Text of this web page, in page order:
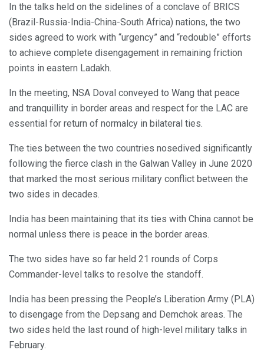
In the talks held on the sidelines of a conclave of BRICS
(Brazil-Russia-India-China-South Africa) nations, the two
sides agreed to work with “urgency” and “redouble” efforts
to achieve complete disengagement in remaining friction
points in eastern Ladakh.
In the meeting, NSA Doval conveyed to Wang that peace
and tranquillity in border areas and respect for the LAC are
essential for return of normalcy in bilateral ties.
The ties between the two countries nosedived significantly
following the fierce clash in the Galwan Valley in June 2020
that marked the most serious military conflict between the
two sides in decades.
India has been maintaining that its ties with China cannot be
normal unless there is peace in the border areas.
The two sides have so far held 21 rounds of Corps
Commander-level talks to resolve the standoff.
India has been pressing the People’s Liberation Army (PLA)
to disengage from the Depsang and Demchok areas. The
two sides held the last round of high-level military talks in
February.